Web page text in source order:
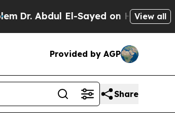
El-Sayed on Historic Michigan
View all
Provided by AGP
Share